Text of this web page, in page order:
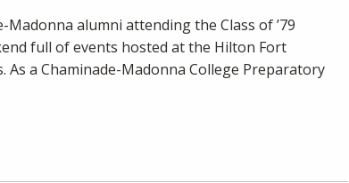
alumni attending the Class of ’79
full of events hosted at the Hilton Fort
As a Chaminade-Madonna College Preparatory